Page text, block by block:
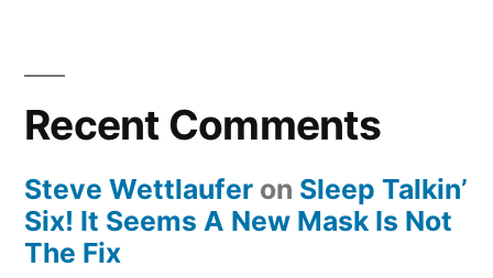
Recent Comments
Steve Wettlaufer on Sleep Talkin’
Six! It Seems A New Mask Is Not
The Fix